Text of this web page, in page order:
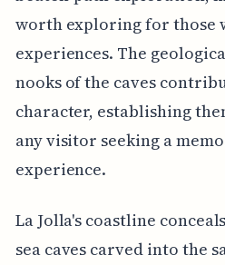
worth exploring for those
experiences. The
nooks of the caves
character, establishing
any visitor seeking a
experience.
La Jolla's coastline
sea caves carved into the